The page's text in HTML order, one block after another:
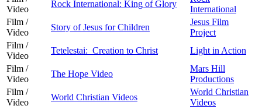
Video
Rock International: King of Glory
International
Film /
Video
Story of Jesus for Children
Jesus Film
Project
Film /
Video
Tetelestai: Creation to Christ
Light in Action
Film /
Video
The Hope Video
Mars Hill
Productions
Film /
Video
World Christian Videos
World Christian
Videos